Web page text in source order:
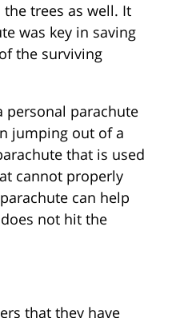
trees as well. It
was key in saving
the surviving
personal parachute
jumping out of a
that is used
cannot properly
can help
not hit the
that they have